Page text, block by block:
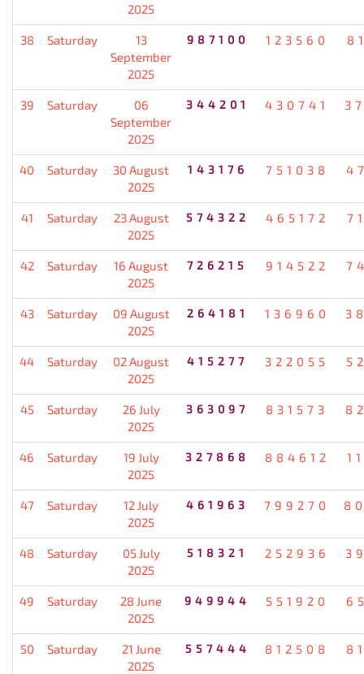
2025
38 Saturday
13
September
2025
987100 123560
39 Saturday
06
September
2025
344201 430741
40 Saturday
30 August
2025
143176 751038
41 Saturday
23 August
2025
574322 465172
42 Saturday
16 August
2025
726215 914522
43 Saturday
09 August
2025
264181 136960
44 Saturday
02 August
2025
415277 322055
45 Saturday
26 July
2025
363097 831573
46 Saturday
19 July
2025
327868 884612
47 Saturday
12 July
2025
461963 799270
48 Saturday
05 July
2025
518321 252936
49 Saturday
28 June
2025
949944 551920
50 Saturday
21 June
2025
557444 812508